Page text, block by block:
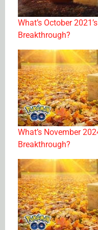
What’s October
Breakthrough?
What’s November
Breakthrough?